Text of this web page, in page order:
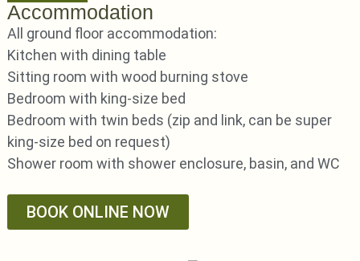
Accommodation
All ground floor accommodation:
Kitchen with dining table
Sitting room with wood burning stove
Bedroom with king-size bed
Bedroom with twin beds (zip and link, can be super
king-size bed on request)
Shower room with shower enclosure, basin, and WC
BOOK ONLINE NOW